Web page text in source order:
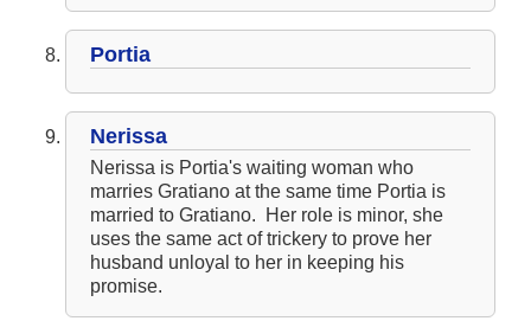
Portia
Nerissa
Nerissa is Portia's waiting woman who
marries Gratiano at the same time Portia is
married to Gratiano. Her role is minor, she
uses the same act of trickery to prove her
husband unloyal to her in keeping his
promise.